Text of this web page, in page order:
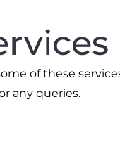
of these
any queries.